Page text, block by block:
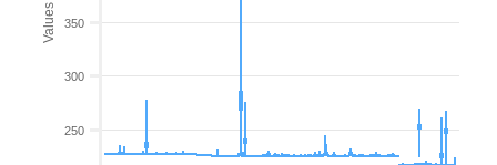
Values
250
300
350